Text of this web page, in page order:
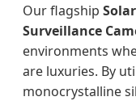
Our flagship
Surveillance
environments
are luxuries. By
monocrystalline